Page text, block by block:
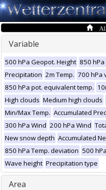
All
Variable
500 hPa Geopot. Height 850 hPa
Precipitation 2m Temp. 700 hPa
850 hPa pot. equivalent temp.
High clouds Medium high clouds
Min/Max Temp. Accumulated
300 hPa Wind 200 hPa Wind
New snow depth Accumulated
850 hPa Temp. deviation 500
Wave height Precipitation type
Area